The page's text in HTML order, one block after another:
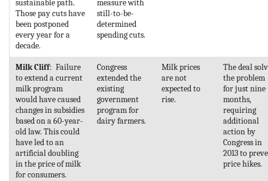
sustainable path.
Those pay cuts have
been postponed
every year for a
decade.
measure with
still-to-be-
determined
spending cuts.
Milk Cliff: Failure
to extend a current
milk program
would have caused
changes in subsidies
based on a 60-year-
old law. This could
have led to an
artificial doubling
in the price of milk
for consumers.
Congress
extended the
existing
government
program for
dairy farmers.
Milk prices
are not
expected to
rise.
The deal
the problem
for just nine
months,
requiring
additional
action by
Congress in
2013 to
price hikes.